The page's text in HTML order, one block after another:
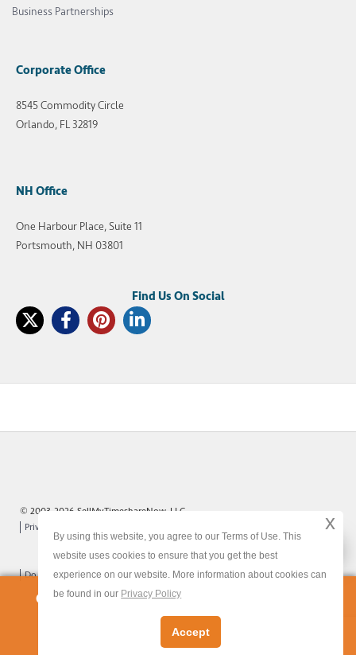
Business Partnerships
Corporate Office
8545 Commodity Circle
Orlando, FL 32819
NH Office
One Harbour Place, Suite 11
Portsmouth, NH 03801
© 2003-2026 SellMyTimeshareNow, LLC
Privacy Policy
Do Not Sell or Share My Personal Information
Owners:Get Your FREE Timeshare Valuation Now
Let's Get Started
By using this website, you agree to our Terms of Use. This
website uses cookies to ensure that you get the best
experience on our website. More information about cookies can
be found in our Privacy Policy
Accept
x